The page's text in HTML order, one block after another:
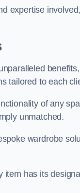
expertise
tailored to each
of any
unmatched.
wardrobe
has its